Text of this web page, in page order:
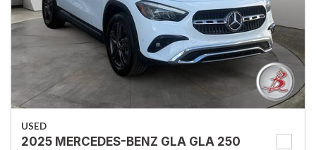
USED
2025 MERCEDES-BENZ GLA GLA 250